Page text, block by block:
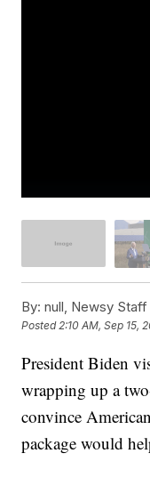
By: null, Newsy Staff
Posted2:10 AM, Sep 15,
President Biden
wrapping up a
convince
package would